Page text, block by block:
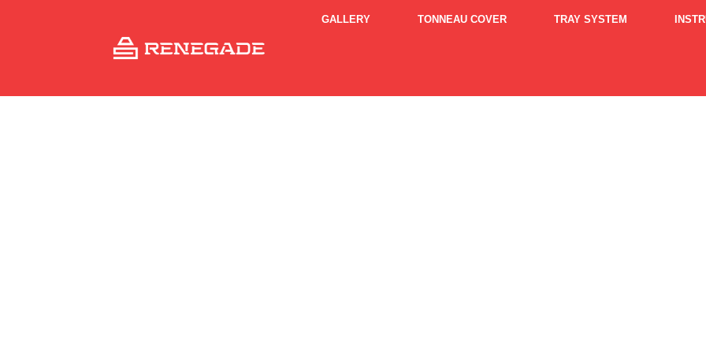
GALLERY TONNEAU COVER TRAY SYSTEM